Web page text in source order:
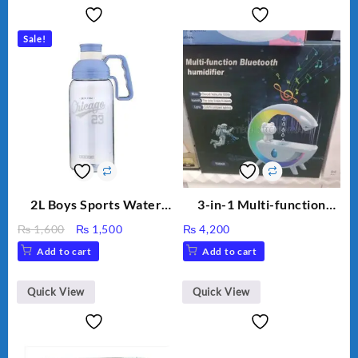
Sale!
2L Boys Sports Water
Sippy Cup, Outdoor
Water
₨1,600
Original
price
was:
₨ 1,600.
₨ 1,500Current
Add to cart
Quick View
3-in-1 Multi-function
Night Light & Portable
Fan
₨ 4,200
Add to cart
Quick View